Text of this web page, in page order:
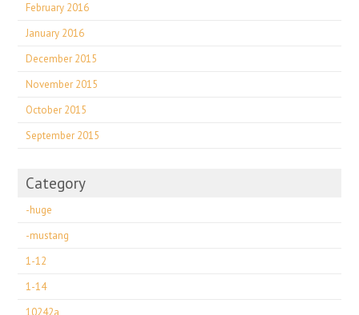
February 2016
January 2016
December 2015
November 2015
October 2015
September 2015
Category
-huge
-mustang
1-12
1-14
10242a